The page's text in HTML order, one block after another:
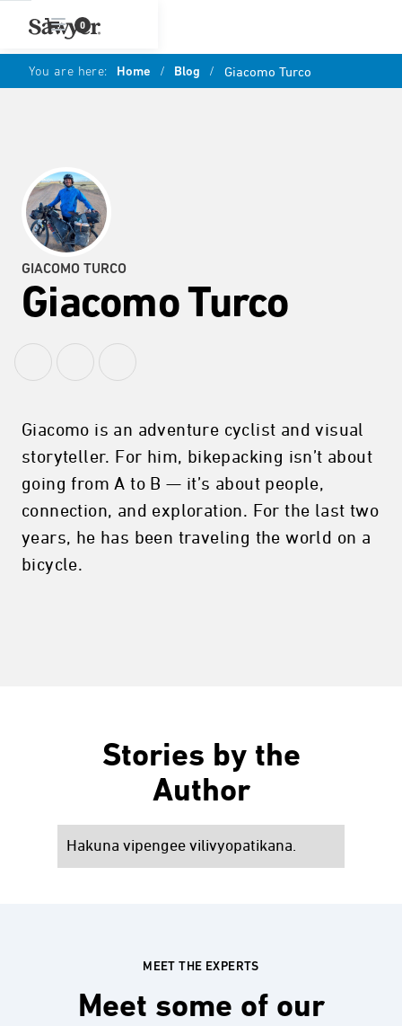
0
You are here: Home / Blog / Giacomo Turco
GIACOMO TURCO
Giacomo Turco
Giacomo is an adventure cyclist and visual
storyteller. For him, bikepacking isn’t about
going from A to B — it’s about people,
connection, and exploration. For the last two
years, he has been traveling the world on a
bicycle.
Stories by the
Author
Hakuna vipengee vilivyopatikana.
MEET THE EXPERTS
Meet some of our